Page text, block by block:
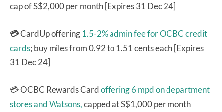
cap of S$2,000 per month [Expires 31 Dec 24]
💳CardUp offering 1.5-2% admin fee for OCBC credit
cards; buy miles from 0.92 to 1.51 cents each [Expires
31 Dec 24]
💳 OCBC Rewards Cardoffering 6 mpd on department
stores and Watsons,capped at S$1,000 per month